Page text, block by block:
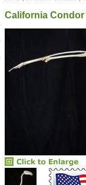
California